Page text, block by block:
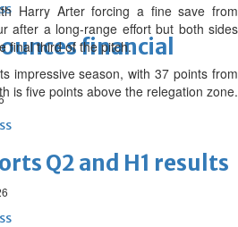
financial
Q2 and H1 results
Harry Arter forcing a fine save from
after a long-range effort but both sides
final third of the pitch.
impressive season, with 37 points from
is five points above the relegation zone.